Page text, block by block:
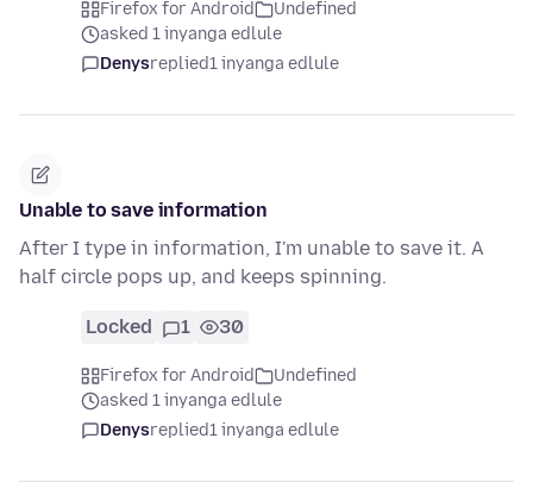
Firefox for Android
Undefined
asked 1 inyanga edlule
Denysreplied1 inyanga edlule
Unable to save information
After I type in information, I'm unable to save it. A
half circle pops up, and keeps spinning.
Locked 1 30
Firefox for Android
Undefined
asked 1 inyanga edlule
Denysreplied1 inyanga edlule